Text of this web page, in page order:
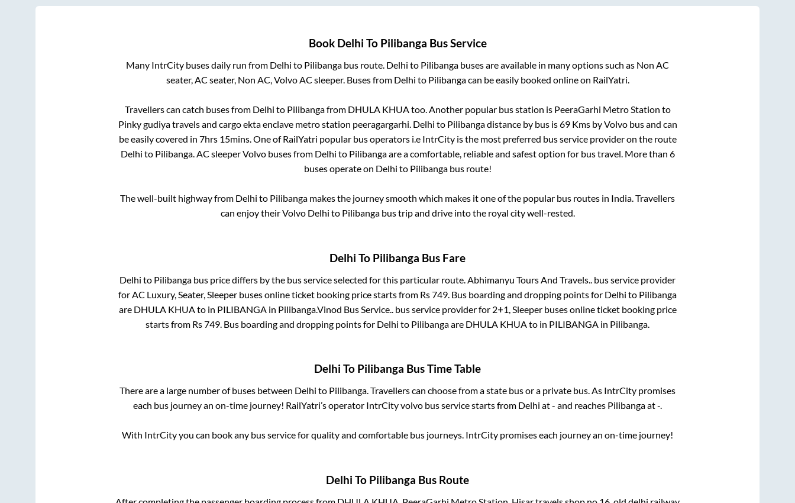
Book Delhi To Pilibanga Bus Service
Many IntrCity buses daily run from Delhi to Pilibanga bus route. Delhi to Pilibanga buses are available in many options such as Non AC
seater, AC seater, Non AC, Volvo AC sleeper. Buses from Delhi to Pilibangacan be easily booked online on RailYatri.
Travellers can catch buses from Delhi to Pilibangafrom DHULA KHUAtoo. Another popular bus station is PeeraGarhi Metro Station to
Pinky gudiya travels and cargo ekta enclave metro station peeragargarhi. Delhi to Pilibangadistance by bus is69Kms by Volvo bus and can
be easily covered in 7hrs 15mins. One of RailYatri popular bus operators i.e IntrCity is the most preferred bus service provider on the route
Delhi to Pilibanga. AC sleeper Volvo buses from Delhi to Pilibangaare a comfortable, reliable and safest option for bus travel. More than 6
buses operate on Delhi to Pilibangabus route!
The well-built highway from Delhi to Pilibanga makes the journey smooth which makes it one of the popular bus routes in India. Travellers
can enjoy their Volvo Delhi to Pilibangabus trip and drive into the royal city well-rested.
Delhi To Pilibanga Bus Fare
Delhi to Pilibanga bus price differs by the bus service selected for this particular route.Abhimanyu Tours And Travels.. bus service provider
forAC Luxury, Seater, Sleeper buses online ticket booking price starts from Rs749. Bus boarding and dropping points for Delhi to Pilibanga
are DHULA KHUAto in PILIBANGAin Pilibanga.Vinod Bus Service..bus service provider for 2+1, Sleeperbuses online ticket booking price
starts from Rs749. Bus boarding and dropping points for Delhi to Pilibangaare DHULA KHUAto in PILIBANGA in Pilibanga.
Delhi To Pilibanga Bus Time Table
There are a large number of buses between Delhi to Pilibanga. Travellers can choose from a state bus or a private bus. As IntrCity promises
each bus journey an on-time journey! RailYatri’s operator IntrCity volvo bus service starts from Delhi at- and reaches Pilibangaat-.
With IntrCity you can book any bus service for quality and comfortable bus journeys. IntrCity promises each journey an on-time journey!
Delhi To Pilibanga Bus Route